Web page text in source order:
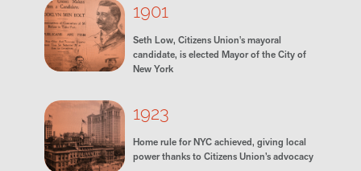
1901
Seth Low, Citizens Union's mayoral
candidate, is elected Mayor of the City of
New York
1923
Home rule for NYC achieved, giving local
power thanks to Citizens Union’s advocacy